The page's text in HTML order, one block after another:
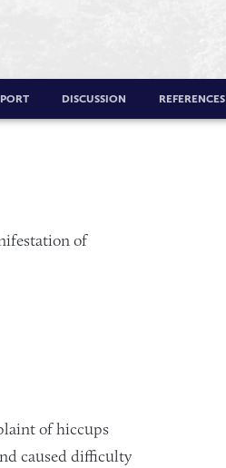
DISCUSSION REFERENCES
of
of hiccups
caused difficulty